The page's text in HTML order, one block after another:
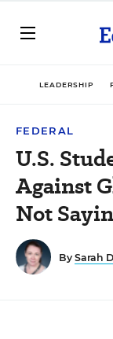
LEADERSHIP
FEDERAL
U.S.
Against
Not
By Sarah